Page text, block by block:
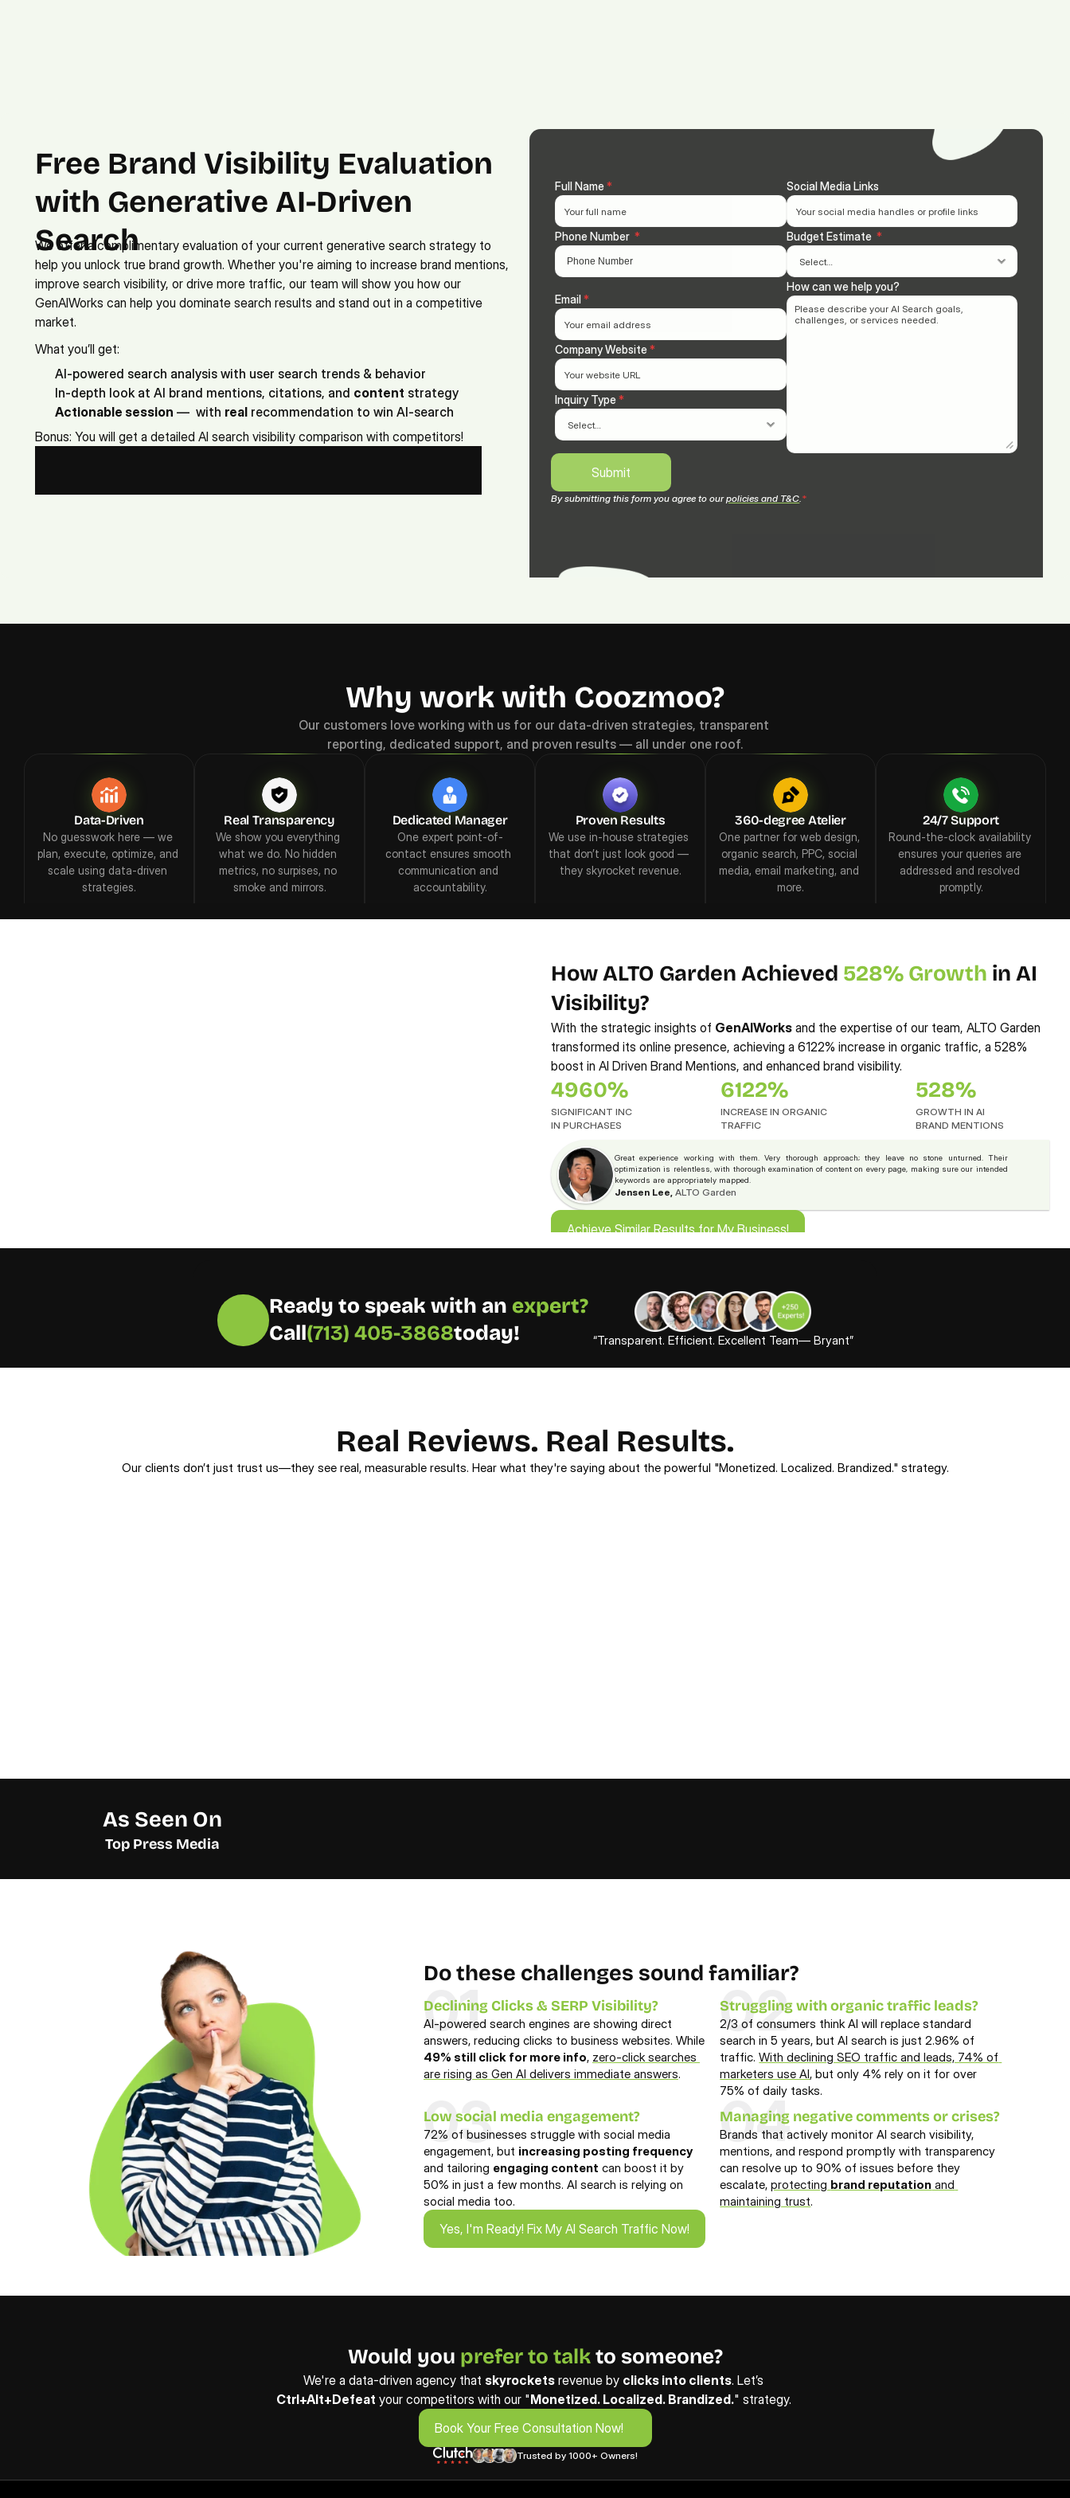
Free Brand Visibility Evaluation
with Generative AI-Driven
Search
We offer a complimentary evaluation of your current generative search strategy to
help you unlock true brand growth. Whether you're aiming to increase brand mentions,
improve search visibility, or drive more traffic, our team will show you how our
GenAIWorks can help you dominate search results and stand out in a competitive
market.
What you’ll get:
AI-powered search analysis with user search trends & behavior
In-depth look at AI brand mentions, citations, and content strategy
Actionable session —  with real recommendation to win AI-search
Bonus: You will get a detailed AI search visibility comparison with competitors!
Full Name * Social Media Links
Phone Number * Budget Estimate
  *
Email *
Company Website *
Inquiry Type *
How can we help you?
Submit
Submit
By submitting this form you agree to our policies and T&C.*
Why work with Coozmoo?
Our customers love working with us for our data-driven strategies, transparent
reporting, dedicated support, and proven results — all under one roof.
Data-Driven
No guesswork here — we
plan, execute, optimize, and
scale using data-driven
strategies.
Real Transparency
We show you everything
what we do. No hidden
metrics, no surpises, no
smoke and mirrors.
Dedicated Manager
One expert point-of-
contact ensures smooth
communication and
accountability.
Proven Results
We use in-house strategies
that don’t just look good —
they skyrocket revenue.
360-degree Atelier
One partner for web design,
organic search, PPC, social
media, email marketing, and
more.
24/7 Support
Round-the-clock availability
ensures your queries are
addressed and resolved
promptly.
How ALTO Garden Achieved 528% Growth in AI
Visibility?
With the strategic insights of GenAIWorks and the expertise of our team, ALTO Garden
transformed its online presence, achieving a 6122% increase in organic traffic, a 528%
boost in AI Driven Brand Mentions, and enhanced brand visibility.
4960%
SIGNIFICANT INC
IN PURCHASES
6122%
INCREASE IN ORGANIC
TRAFFIC
528%
GROWTH IN AI
BRAND MENTIONS
Great experience working with them. Very thorough approach; they leave no stone unturned. Their
optimization is relentless, with thorough examination of content on every page, making sure our intended
keywords are appropriately mapped.
Jensen Lee, ALTO Garden
Achieve Similar Results for My Business!
Achieve Similar Results for My Business!
Ready to speak with an expert?
Call(713) 405-3868today! “Transparent. Efficient. Excellent Team— Bryant”
Real Reviews. Real Results.
Our clients don’t just trust us—they see real, measurable results. Hear what they're saying about the powerful "Monetized. Localized. Brandized." strategy.
As Seen On
Top Press Media
Do these challenges sound familiar?
01
Declining Clicks & SERP Visibility?
AI-powered search engines are showing direct
49% still click for more info, zero-click searches
are rising as Gen AI delivers immediate answers.
02
Struggling with organic traffic leads?
2/3 of consumers think AI will replace standard
search in 5 years, but AI search is just 2.96% of
traffic. With declining SEO traffic and leads, 74% of
marketers use AI, but only 4% rely on it for over
75% of daily tasks.
03
Low social media engagement?
72% of businesses struggle with social media
engagement, but increasing posting frequency
and tailoring engaging content can boost it by
50% in just a few months. AI search is relying on
social media too.
04
Managing negative comments or crises?
Brands that actively monitor AI search visibility,
mentions, and respond promptly with transparency
can resolve up to 90% of issues before they
escalate, protecting brand reputation and
maintaining trust.
Yes, I'm Ready! Fix My AI Search Traffic Now!
Yes, I'm Ready! Fix My AI Search Traffic Now!
Would you prefer to talk to someone?
We're a data-driven agency that skyrockets revenue by clicks into clients
Ctrl+Alt+Defeat your competitors with our "Monetized. Localized. Brandized." strategy.
Book Your Free Consultation Now!
Book Your Free Consultation Now!
Trusted by 1000+ Owners!